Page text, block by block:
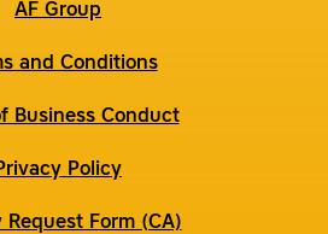
AF Group
and Conditions
Business Conduct
Policy
Request Form (CA)